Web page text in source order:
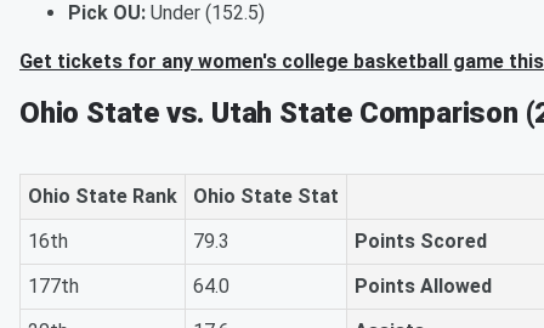
Pick OU: Under (152.5)
Get tickets for any women's college basketball game
Ohio State vs. Utah State Comparison
Ohio State Rank
Ohio State Stat
16th
79.3
Points Scored
177th
64.0
Points Allowed